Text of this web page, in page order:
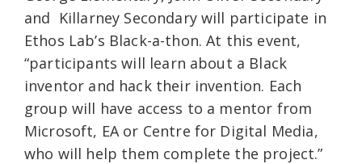
and Killarney Secondary will participate in
Ethos Lab’s Black-a-thon. At this event,
“participants will learn about a Black
inventor and hack their invention. Each
group will have access to a mentor from
Microsoft, EA or Centre for Digital Media,
who will help them complete the project.”